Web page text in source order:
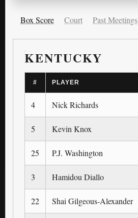
Box Score Court Past Meetings
KENTUCKY
# PLAYER
4 Nick Richards
5 Kevin Knox
25 P.J. Washington
3 Hamidou Diallo
22 Shai Gilgeous-Alexander